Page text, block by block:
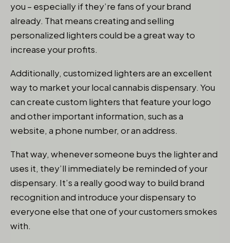
you – especially if they’re fans of your brand
already. That means creating and selling
personalized lighters could be a great way to
increase your profits.
Additionally, customized lighters are an excellent
way to market your local cannabis dispensary. You
can create custom lighters that feature your logo
and other important information, such as a
website, a phone number, or an address.
That way, whenever someone buys the lighter and
uses it, they’ll immediately be reminded of your
dispensary. It’s a really good way to build brand
recognition and introduce your dispensary to
everyone else that one of your customers smokes
with.